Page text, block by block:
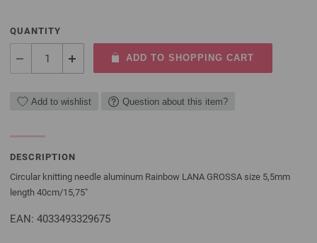
QUANTITY
ADD TO SHOPPING CART
Add to wishlist Question about this item?
DESCRIPTION
Circular knitting needle aluminum Rainbow LANA GROSSA size 5,5mm
length 40cm/15,75"
EAN: 4033493329675